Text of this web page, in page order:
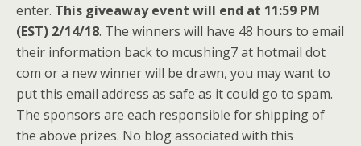
enter. This giveaway event will end at 11:59 PM
(EST) 2/14/18. The winners will have 48 hours to email
their information back to mcushing7 at hotmail dot
com or a new winner will be drawn, you may want to
put this email address as safe as it could go to spam.
The sponsors are each responsible for shipping of
the above prizes. No blog associated with this